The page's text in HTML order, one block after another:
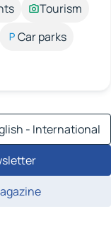
Tourism
Car parks
- International